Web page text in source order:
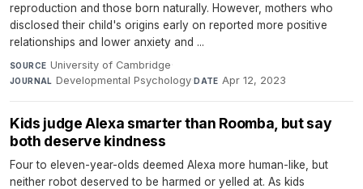
reproduction and those born naturally. However, mothers who
disclosed their child's origins early on reported more positive
relationships and lower anxiety and ...
SOURCE University of Cambridge·
JOURNAL Developmental Psychology·DATE Apr 12, 2023
Kids judge Alexa smarter than Roomba, but say
both deserve kindness
Four to eleven-year-olds deemed Alexa more human-like, but
neither robot deserved to be harmed or yelled at. As kids